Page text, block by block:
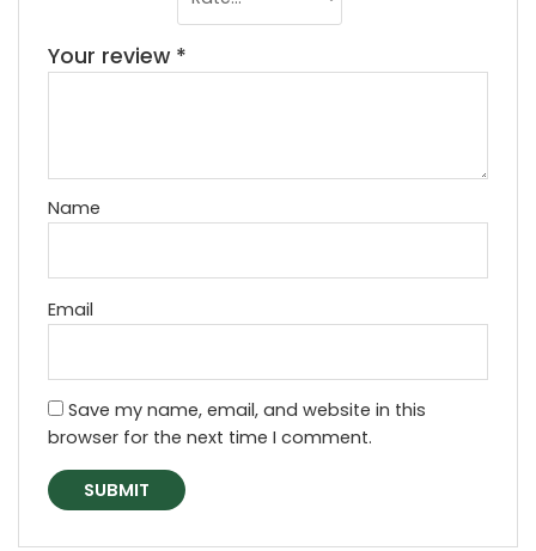
Your review *
Name
Email
Save my name, email, and website in this
browser for the next time I comment.